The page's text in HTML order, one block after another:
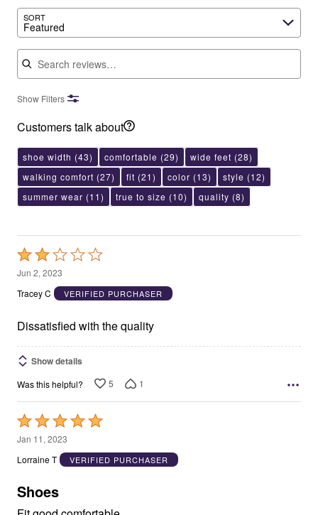
SORT
Featured
Search reviews
Show Filters
Customers talk about
shoe width (43) comfortable (29) wide feet (28)
walking comfort (27) fit (21) color (13) style (12)
summer wear (11) true to size (10) quality (8)
Rated
2
out
5
Jun 2, 2023
Tracey C
VERIFIED PURCHASER
Dissatisfied with the quality
Show details
Was this helpful? 5 1
Rated
5
out
5
Jan 11, 2023
Lorraine T
VERIFIED PURCHASER
Shoes